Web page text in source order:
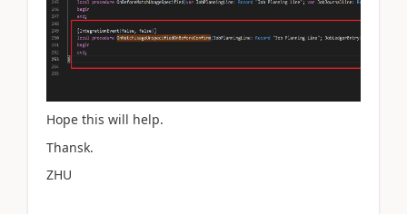
Hope this will help.
Thansk.
ZHU